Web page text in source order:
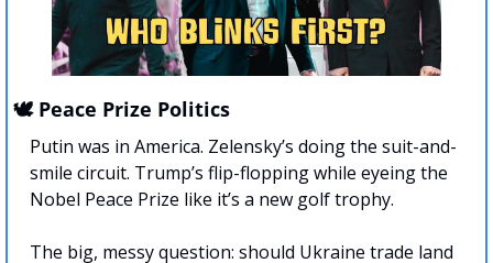
🕊️ Peace Prize Politics
Putin was in America. Zelensky’s doing the suit-and-
smile circuit. Trump’s flip-flopping while eyeing the
Nobel Peace Prize like it’s a new golf trophy.
The big, messy question: should Ukraine trade land